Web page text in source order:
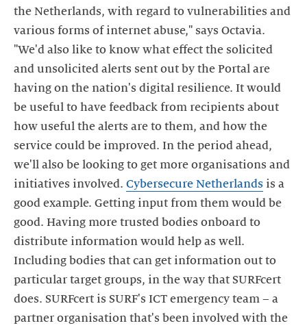
the Netherlands, with regard to vulnerabilities and
various forms of internet abuse," says Octavia.
"We'd also like to know what effect the solicited
and unsolicited alerts sent out by the Portal are
having on the nation's digital resilience. It would
be useful to have feedback from recipients about
how useful the alerts are to them, and how the
service could be improved. In the period ahead,
we'll also be looking to get more organisations and
initiatives involved. Cybersecure Netherlands is a
good example. Getting input from them would be
good. Having more trusted bodies onboard to
distribute information would help as well.
Including bodies that can get information out to
particular target groups, in the way that SURFcert
does. SURFcert is SURF's ICT emergency team – a
partner organisation that's been involved with the